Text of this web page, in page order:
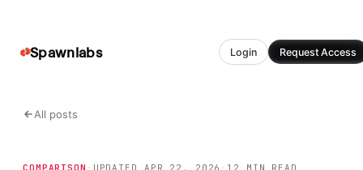
Spawnlabs Login Request Access
All posts
COMPARISON · UPDATED APR 22, 2026 · 12 MIN READ